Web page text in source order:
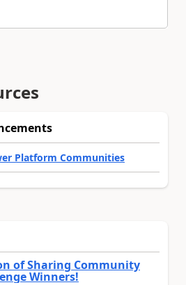
Platform Communities
of Sharing Community
Winners!